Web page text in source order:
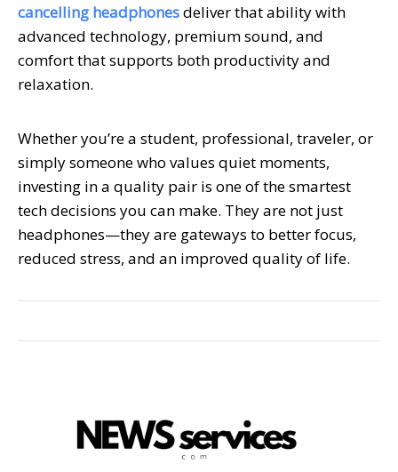
cancelling headphonesdeliver that ability with
advanced technology, premium sound, and
comfort that supports both productivity and
relaxation.
Whether you’re a student, professional, traveler, or
simply someone who values quiet moments,
investing in a quality pair is one of the smartest
tech decisions you can make. They are not just
headphones—they are gateways to better focus,
reduced stress, and an improved quality of life.